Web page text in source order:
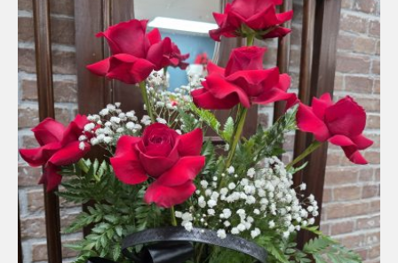
variants.
The
options
may
be
chosen
on
the
product
page